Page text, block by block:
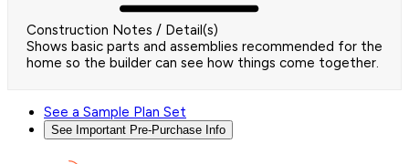
Construction Notes / Detail(s)
Shows basic parts and assemblies recommended for the
home so the builder can see how things come together.
See a Sample Plan Set
See Important Pre-Purchase Info